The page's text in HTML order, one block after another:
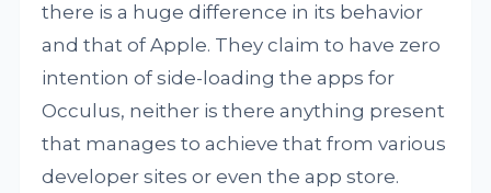
there is a huge difference in its behavior
and that of Apple. They claim to have zero
intention of side-loading the apps for
Occulus, neither is there anything present
that manages to achieve that from various
developer sites or even the app store.